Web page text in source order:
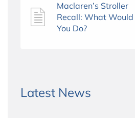
Maclaren’s Stroller
Recall: What Would
You Do?
Latest News